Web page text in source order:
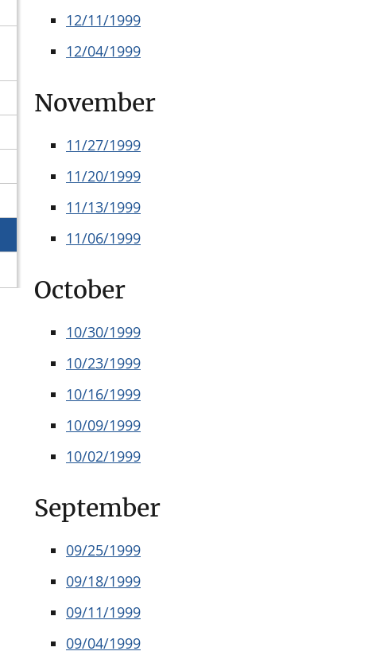
12/11/1999
12/04/1999
November
11/27/1999
11/20/1999
11/13/1999
11/06/1999
October
10/30/1999
10/23/1999
10/16/1999
10/09/1999
10/02/1999
September
09/25/1999
09/18/1999
09/11/1999
09/04/1999